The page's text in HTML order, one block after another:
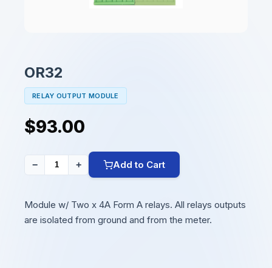
OR32
RELAY OUTPUT MODULE
$93.00
− + Add to Cart
Module w/ Two x 4A Form A relays. All relays outputs
are isolated from ground and from the meter.